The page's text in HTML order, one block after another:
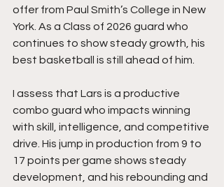
offer from Paul Smith’s College in New
York. As a Class of 2026 guard who
continues to show steady growth, his
best basketball is still ahead of him.
I assess that Lars is a productive
combo guard who impacts winning
with skill, intelligence, and competitive
drive. His jump in production from 9 to
17 points per game shows steady
development, and his rebounding and